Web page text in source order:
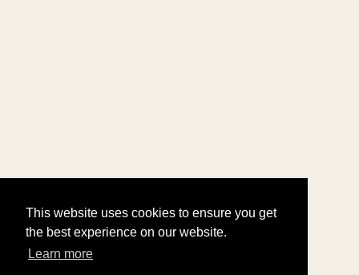
This website uses cookies to ensure you get
the best experience on our website.
Learn more